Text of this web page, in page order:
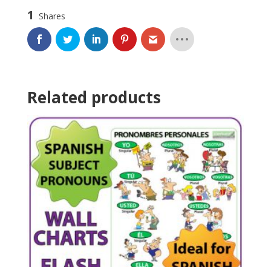
1 Shares
Related products